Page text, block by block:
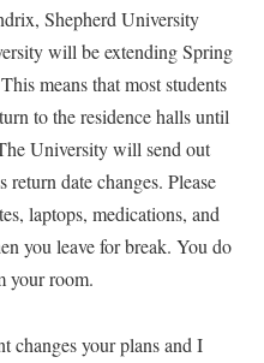
Farm
Shepherd University
will be extending Spring
means that most students
to the residence halls until
University will send out
date changes. Please
laptops, medications, and
you leave for break. You do
your room.
changes your plans and I